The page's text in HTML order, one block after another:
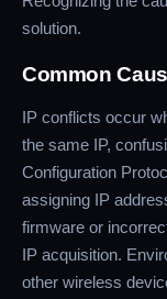
solution.
Common
IP conflicts occur
the same IP,
Configuration
assigning IP
firmware or
IP acquisition.
other wireless